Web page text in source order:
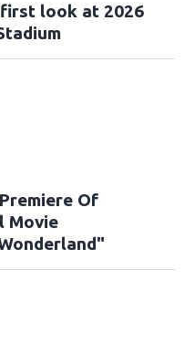
first look at 2026
Of
Movie